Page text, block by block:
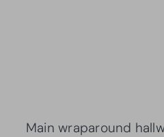
Main wraparound